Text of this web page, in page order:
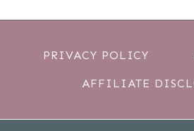
PRIVACY POLICY
AFFILIATE